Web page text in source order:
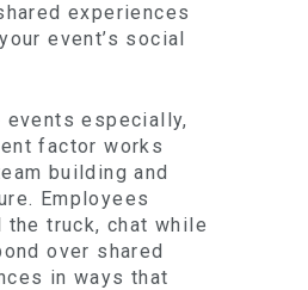
experiences
event’s social
events especially,
factor works
building and
Employees
the truck, chat while
over shared
in ways that